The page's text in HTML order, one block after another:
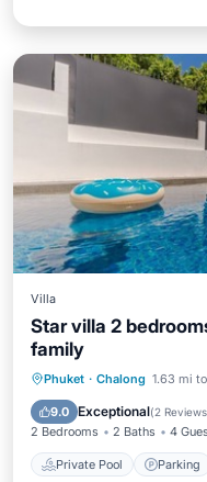
Villa
Star villa 2
family
Phuket · Chalong 1.63 mi
9.0 Exceptional(2 Reviews
2 Bedrooms 2 Baths 4
Private Pool Parking
Private Pool
Ocean View